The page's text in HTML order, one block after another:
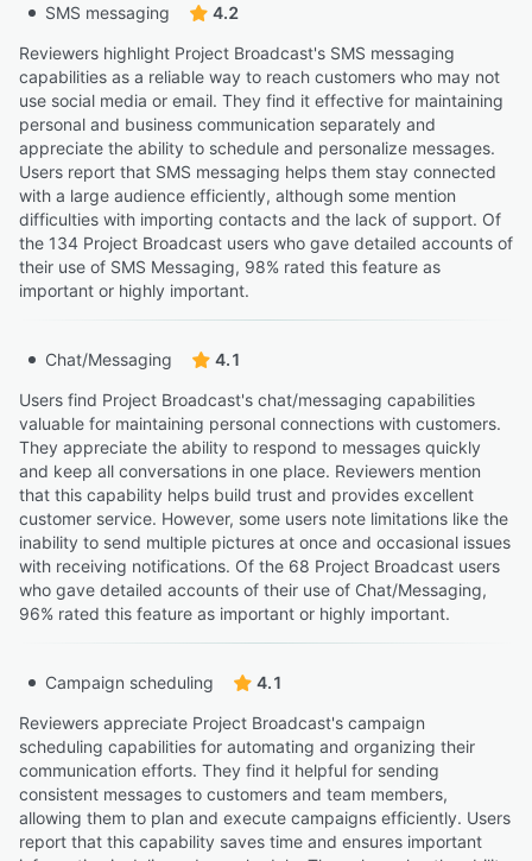
SMS messaging
4.2
Reviewers highlight Project Broadcast's SMS messaging
capabilities as a reliable way to reach customers who may not
use social media or email. They find it effective for maintaining
personal and business communication separately and
appreciate the ability to schedule and personalize messages.
Users report that SMS messaging helps them stay connected
with a large audience efficiently, although some mention
difficulties with importing contacts and the lack of support. Of
the 134 Project Broadcast users who gave detailed accounts of
their use of SMS Messaging, 98% rated this feature as
important or highly important.
Chat/Messaging
4.1
Users find Project Broadcast's chat/messaging capabilities
valuable for maintaining personal connections with customers.
They appreciate the ability to respond to messages quickly
and keep all conversations in one place. Reviewers mention
that this capability helps build trust and provides excellent
customer service. However, some users note limitations like the
inability to send multiple pictures at once and occasional issues
with receiving notifications. Of the 68 Project Broadcast users
who gave detailed accounts of their use of Chat/Messaging,
96% rated this feature as important or highly important.
Campaign scheduling
4.1
Reviewers appreciate Project Broadcast's campaign
scheduling capabilities for automating and organizing their
communication efforts. They find it helpful for sending
consistent messages to customers and team members,
allowing them to plan and execute campaigns efficiently. Users
report that this capability saves time and ensures important